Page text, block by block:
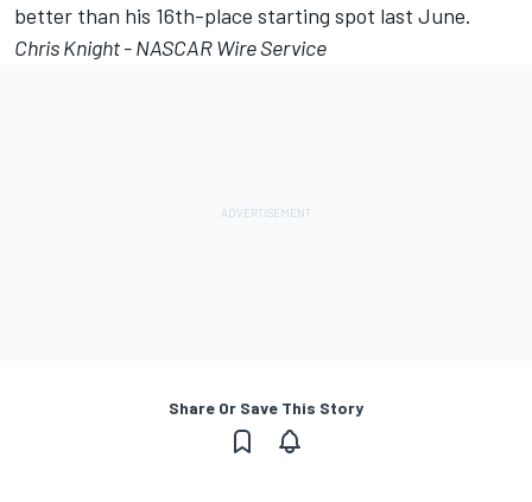
better than his 16th-place starting spot last June.
Chris Knight - NASCAR Wire Service
Share Or Save This Story